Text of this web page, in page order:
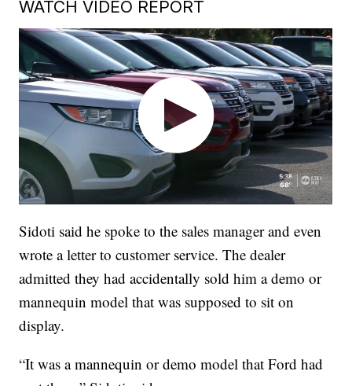
WATCH VIDEO REPORT
Sidoti said he spoke to the sales manager and even
wrote a letter to customer service. The dealer
admitted they had accidentally sold him a demo or
mannequin model that was supposed to sit on
display.
“It was a mannequin or demo model that Ford had